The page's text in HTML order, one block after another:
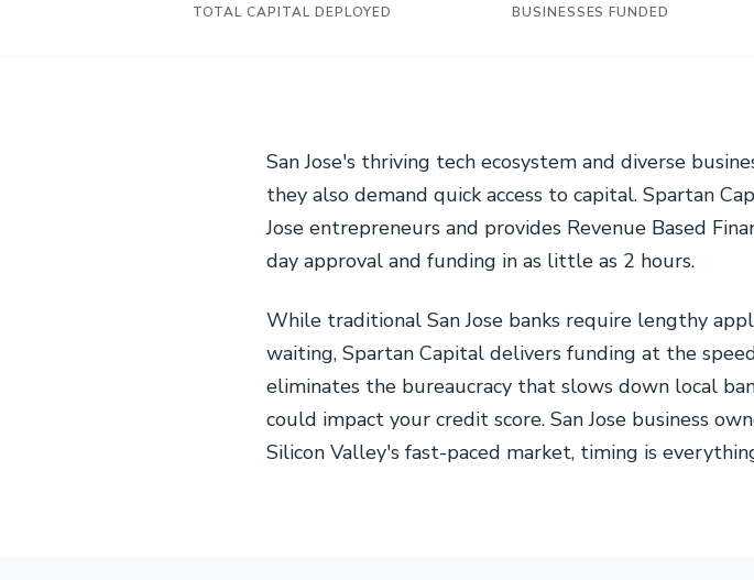
TOTAL CAPITAL DEPLOYED BUSINESSES FUNDED
San Jose's thriving tech ecosystem and diverse
they also demand quick access to capital. Spartan
Jose entrepreneurs and provides Revenue Based
day approval and funding in as little as 2 hours.
While traditional San Jose banks require lengthy
waiting, Spartan Capital delivers funding at the
eliminates the bureaucracy that slows down local
could impact your credit score. San Jose business
Silicon Valley's fast-paced market, timing is